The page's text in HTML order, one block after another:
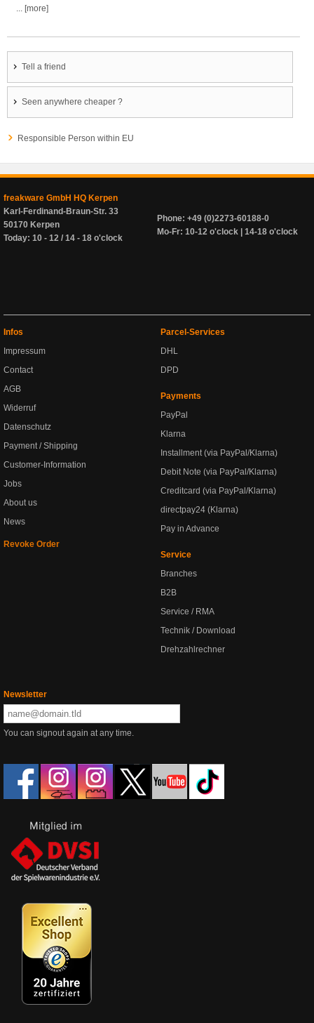
... [more]
Tell a friend
Seen anywhere cheaper ?
Responsible Person within EU
freakware GmbH HQ Kerpen
Karl-Ferdinand-Braun-Str. 33
50170 Kerpen
Today: 10 - 12 / 14 - 18 o'clock
Phone: +49 (0)2273-60188-0
Mo-Fr: 10-12 o'clock | 14-18 o'clock
Infos
Impressum
Contact
AGB
Widerruf
Datenschutz
Payment / Shipping
Customer-Information
Jobs
About us
News
Revoke Order
Parcel-Services
DHL
DPD
Payments
PayPal
Klarna
Installment (via PayPal/Klarna)
Debit Note (via PayPal/Klarna)
Creditcard (via PayPal/Klarna)
directpay24 (Klarna)
Pay in Advance
Service
Branches
B2B
Service / RMA
Technik / Download
Drehzahlrechner
Newsletter
You can signout again at any time.